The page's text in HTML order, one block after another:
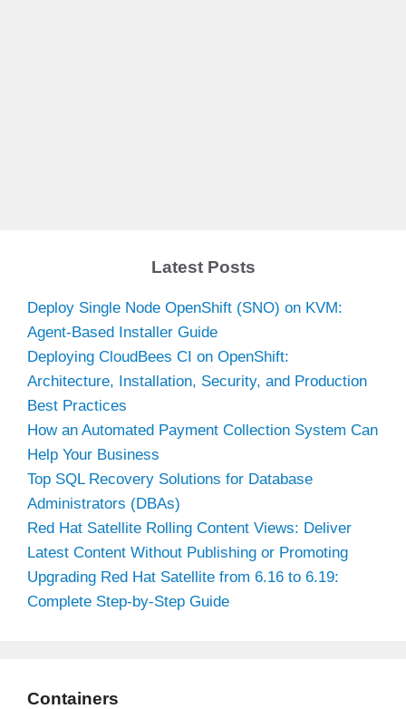
Latest Posts
Deploy Single Node OpenShift (SNO) on KVM:
Agent-Based Installer Guide
Deploying CloudBees CI on OpenShift:
Architecture, Installation, Security, and Production
Best Practices
How an Automated Payment Collection System Can
Help Your Business
Top SQL Recovery Solutions for Database
Administrators (DBAs)
Red Hat Satellite Rolling Content Views: Deliver
Latest Content Without Publishing or Promoting
Upgrading Red Hat Satellite from 6.16 to 6.19:
Complete Step-by-Step Guide
Containers